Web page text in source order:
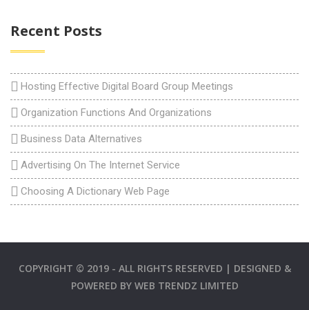
Recent Posts
Hosting Effective Digital Board Group Meetings
Organization Functions And Organizations
Business Data Alternatives
Advertising On The Internet Service
Choosing A Dictionary Web Page
COPYRIGHT © 2019 - ALL RIGHTS RESERVED | DESIGNED &
POWERED BY WEB TRENDZ LIMITED